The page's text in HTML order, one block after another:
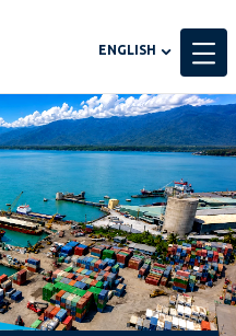
Global
toggler
ENGLISH